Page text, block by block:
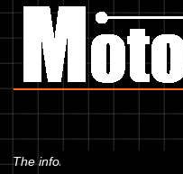
The information below is